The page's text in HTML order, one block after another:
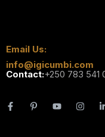
Email Us:
info@igicumbi.com
Contact:+250 783 541